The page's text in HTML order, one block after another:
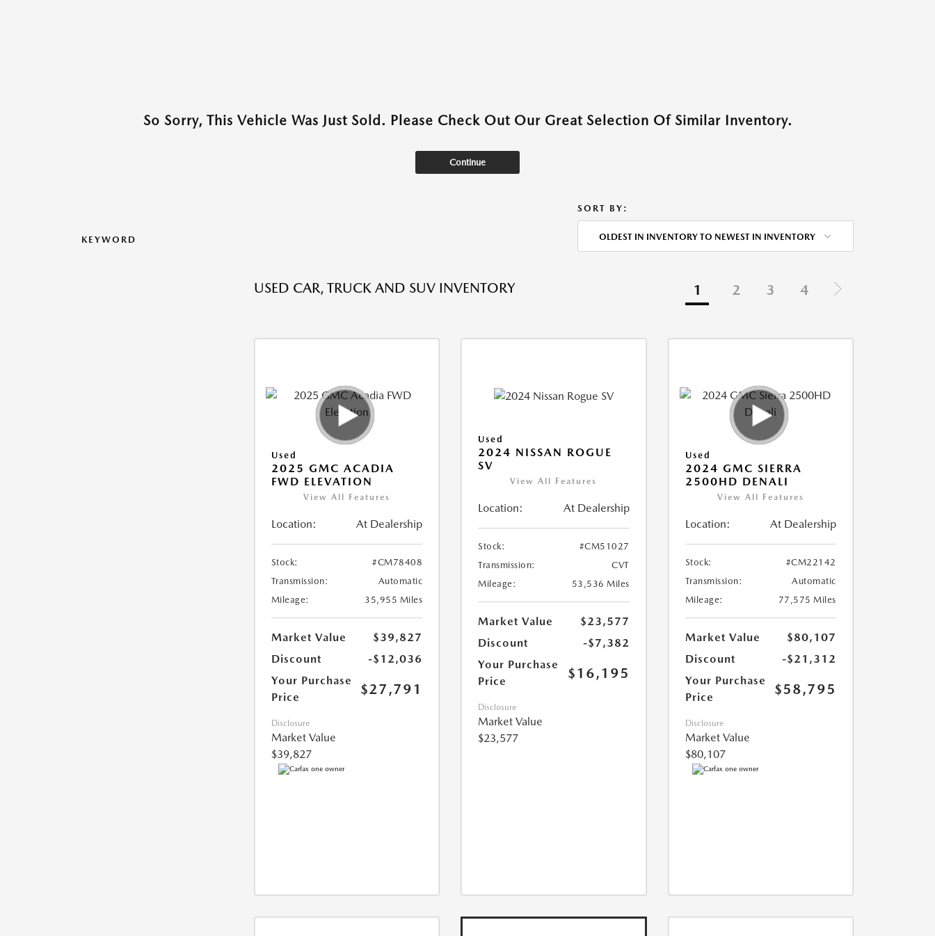
So Sorry, This Vehicle Was Just Sold. Please Check Out Our Great Selection Of Similar Inventory.
Continue
KEYWORD
SORT BY:
OLDEST IN INVENTORY TO NEWEST IN INVENTORY
USED CAR, TRUCK AND SUV INVENTORY 1 2 3 4
Used
2025 GMC ACADIA
FWD ELEVATION
View All Features
Location: At Dealership
Stock:
#CM78408
Transmission:
Automatic
Mileage:
35,955 Miles
Market Value
$39,827
Discount
-$12,036
Your Purchase
Price
$27,791
Disclosure
Market Value
$39,827
Used
2024 NISSAN ROGUE
SV
View All Features
Location: At Dealership
Stock:
#CM51027
Transmission:
CVT
Mileage:
53,536 Miles
Market Value
$23,577
Discount
-$7,382
Your Purchase
Price
$16,195
Disclosure
Market Value
$23,577
Used
2024 GMC SIERRA
2500HD DENALI
View All Features
Location: At Dealership
Stock:
#CM22142
Transmission:
Automatic
Mileage:
77,575 Miles
Market Value
$80,107
Discount
-$21,312
Your Purchase
Price
$58,795
Disclosure
Market Value
$80,107